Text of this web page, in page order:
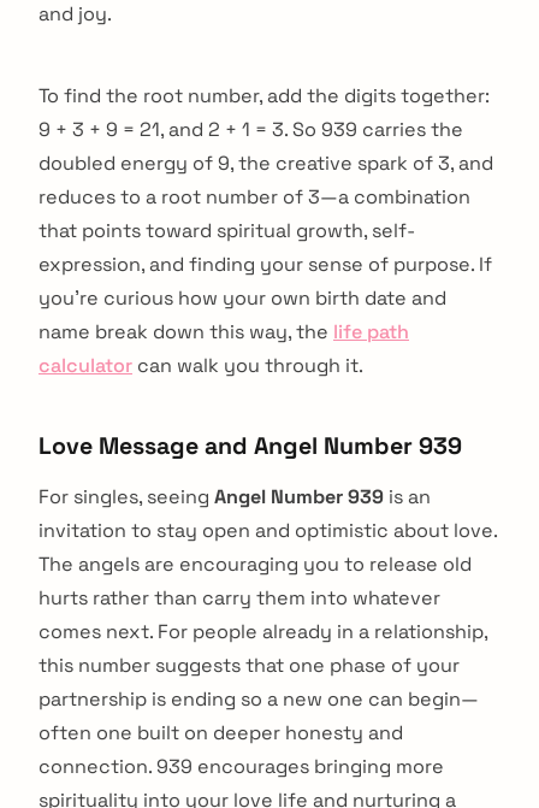
and joy.
To find the root number, add the digits together:
9 + 3 + 9 = 21, and 2 + 1 = 3. So 939 carries the
doubled energy of 9, the creative spark of 3, and
reduces to a root number of 3—a combination
that points toward spiritual growth, self-
expression, and finding your sense of purpose. If
you're curious how your own birth date and
name break down this way, the life path
calculator can walk you through it.
Love Message and Angel Number 939
For singles, seeing Angel Number 939 is an
invitation to stay open and optimistic about love.
The angels are encouraging you to release old
hurts rather than carry them into whatever
comes next. For people already in a relationship,
this number suggests that one phase of your
partnership is ending so a new one can begin—
often one built on deeper honesty and
connection. 939 encourages bringing more
spirituality into your love life and nurturing a